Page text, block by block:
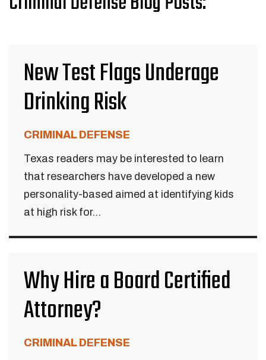
New Test Flags Underage
Drinking Risk
CRIMINAL DEFENSE
Texas readers may be interested to learn
that researchers have developed a new
personality-based aimed at identifying kids
at high risk for...
Why Hire a Board Certified
Attorney?
CRIMINAL DEFENSE